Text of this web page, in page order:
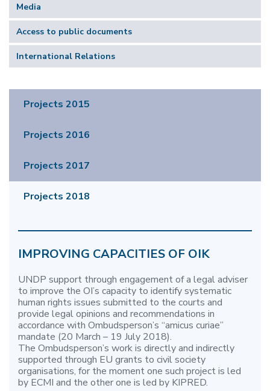
Media
Access to public documents
International Relations
Projects 2015
Projects 2016
Projects 2017
Projects 2018
IMPROVING CAPACITIES OF OIK
UNDP support through engagement of a legal adviser
to improve the OI’s capacity to identify systematic
human rights issues submitted to the courts and
provide legal opinions and recommendations in
accordance with Ombudsperson’s “amicus curiae”
mandate (20 March – 19 July 2018).
The Ombudsperson’s work is directly and indirectly
supported through EU grants to civil society
organisations, for the moment one such project is led
by ECMI and the other one is led by KIPRED.